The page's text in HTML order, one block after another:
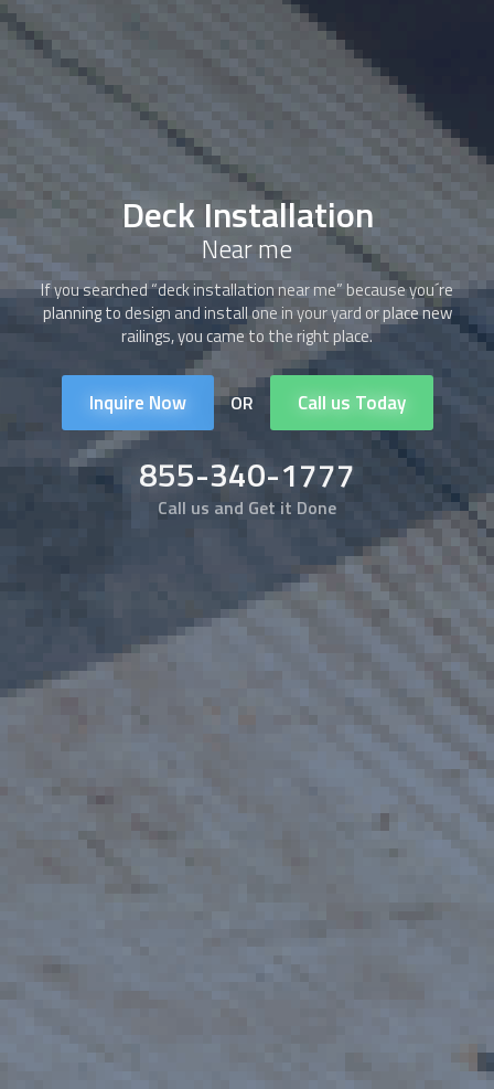
Deck Installation
Near me
If you searched “deck installation near me” because you´re
planning to design and install one in your yard or place new
railings, you came to the right place.
Inquire Now OR Call us Today
855-340-1777
Call us and Get it Done